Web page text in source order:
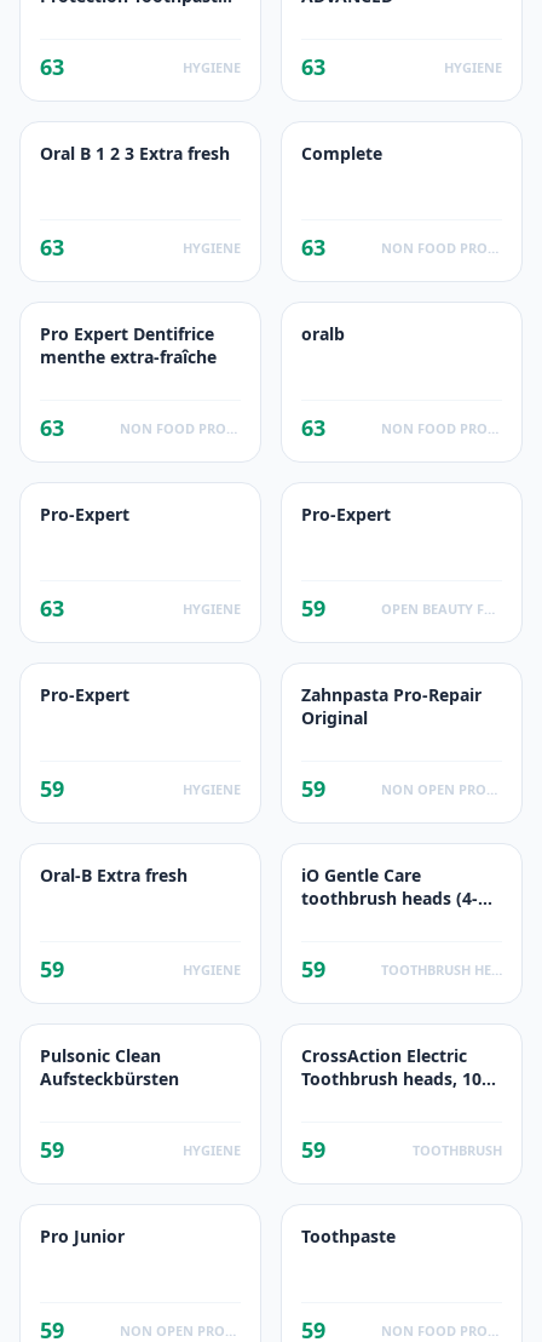
63 HYGIENE 63 HYGIENE
Oral B 1 2 3 Extra fresh
63 HYGIENE
Complete
63
Pro Expert Dentifrice
menthe extra-fraîche
63
oralb
63
Pro-Expert
63 HYGIENE
Pro-Expert
59
Pro-Expert
59 HYGIENE
Zahnpasta Pro-Repair
Original
59
Oral-B Extra fresh
59 HYGIENE
iO Gentle Care
toothbrush heads (4-
59
Pulsonic Clean
Aufsteckbürsten
59 HYGIENE
CrossAction Electric
Toothbrush heads, 10
59 TOOTHBRUSH
Pro Junior
59
Toothpaste
59